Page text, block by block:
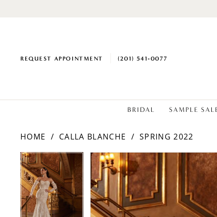
REQUEST APPOINTMENT (201) 541‑0077
BRIDAL SAMPLE
HOME CALLA BLANCHE SPRING 2022
Products
Views
Carousel
Skip
to
end
PAUSE AUTOPLAY
PREVIOUS SLIDE
NEXT SLIDE
0
1
2
PAUSE AUTOPLAY
PREVIOUS SLIDE
NEXT SLIDE
0
1
2